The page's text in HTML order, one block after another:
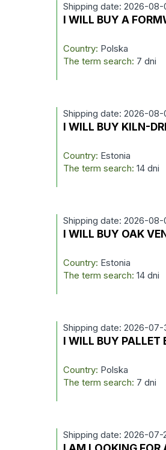
Shipping date: 2026-08-
I WILL BUY A
Country: Polska
The term search: 7 dni
Shipping date: 2026-08-
I WILL BUY KILN-
Country: Estonia
The term search:14 dni
Shipping date: 2026-08-
I WILL BUY OAK
Country: Estonia
The term search:14 dni
Shipping date: 2026-07-
I WILL BUY PALLET
Country: Polska
The term search: 7 dni
Shipping date: 2026-07-